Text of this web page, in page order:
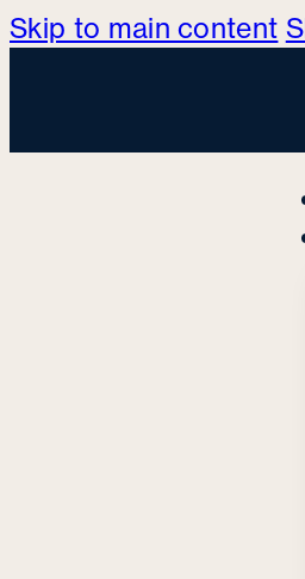
Skip to main content